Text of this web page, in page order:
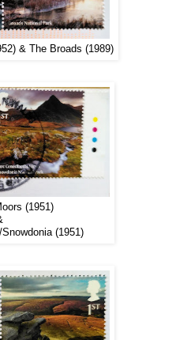
& The Broads (1989)
(1951)
(1951)